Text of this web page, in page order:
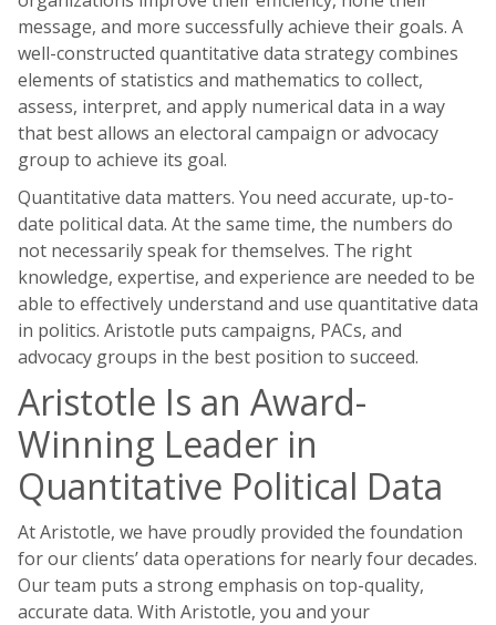
message, and more successfully achieve their goals. A
well-constructed quantitative data strategy combines
elements of statistics and mathematics to collect,
assess, interpret, and apply numerical data in a way
that best allows an electoral campaign or advocacy
group to achieve its goal.
Quantitative data matters. You need accurate, up-to-
date political data. At the same time, the numbers do
not necessarily speak for themselves. The right
knowledge, expertise, and experience are needed to be
able to effectively understand and use quantitative data
in politics. Aristotle puts campaigns, PACs, and
advocacy groups in the best position to succeed.
Aristotle Is an Award-
Winning Leader in
Quantitative Political Data
At Aristotle, we have proudly provided the foundation
for our clients’ data operations for nearly four decades.
Our team puts a strong emphasis on top-quality,
accurate data. With Aristotle, you and your